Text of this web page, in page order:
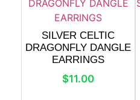
SILVER CELTIC
DRAGONFLY DANGLE
EARRINGS
$11.00